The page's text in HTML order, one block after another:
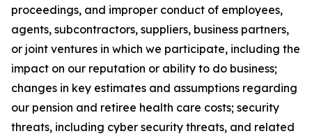
proceedings, and improper conduct of employees,
agents, subcontractors, suppliers, business partners,
or joint ventures in which we participate, including the
impact on our reputation or ability to do business;
changes in key estimates and assumptions regarding
our pension and retiree health care costs; security
threats, including cyber security threats, and related